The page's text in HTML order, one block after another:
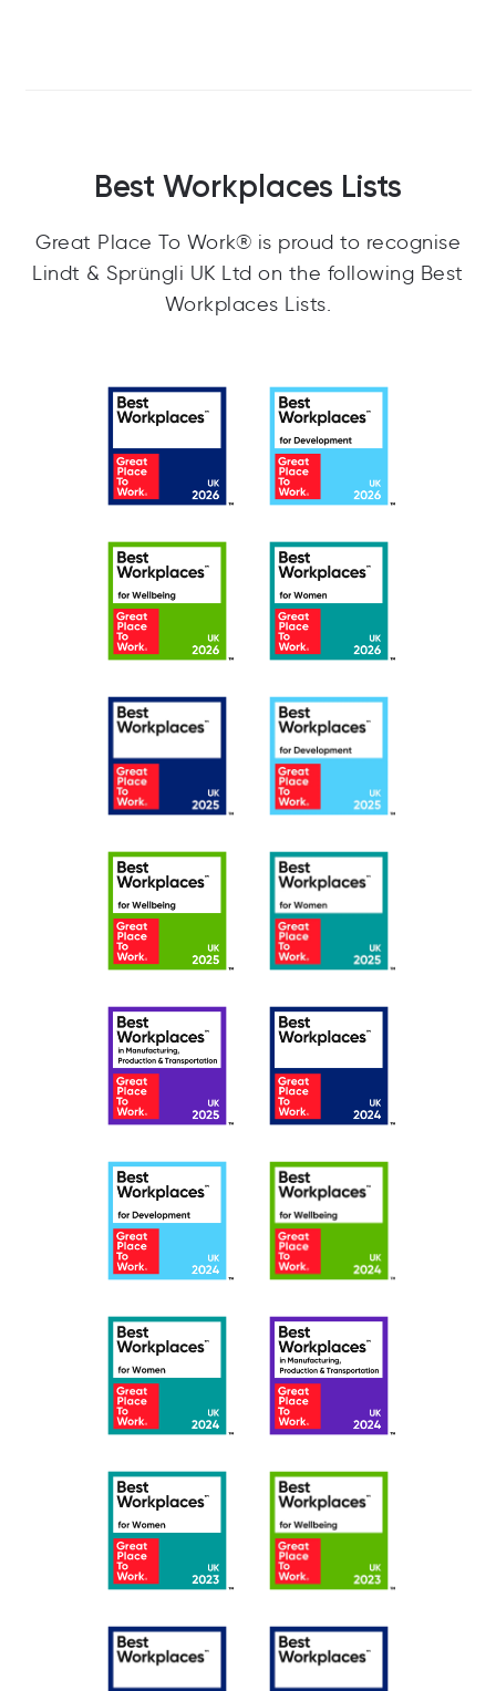
Best Workplaces Lists
Great Place To Work® is proud to recognise
Lindt & Sprüngli UK Ltd on the following Best
Workplaces Lists.